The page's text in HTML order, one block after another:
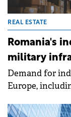
REAL ESTATE
Romania's
military
Demand for
Europe,
investments in